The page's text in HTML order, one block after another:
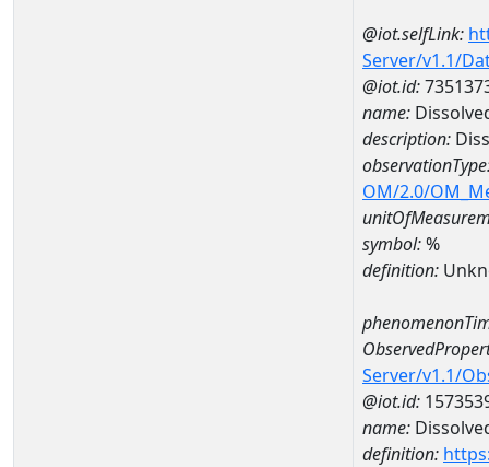
@iot.selfLink:
Server/v1.1/
@iot.id:
name:
description:
OM/2.0/
symbol:%
definition:
Server/v1.1/
@iot.id:
name:
definition: